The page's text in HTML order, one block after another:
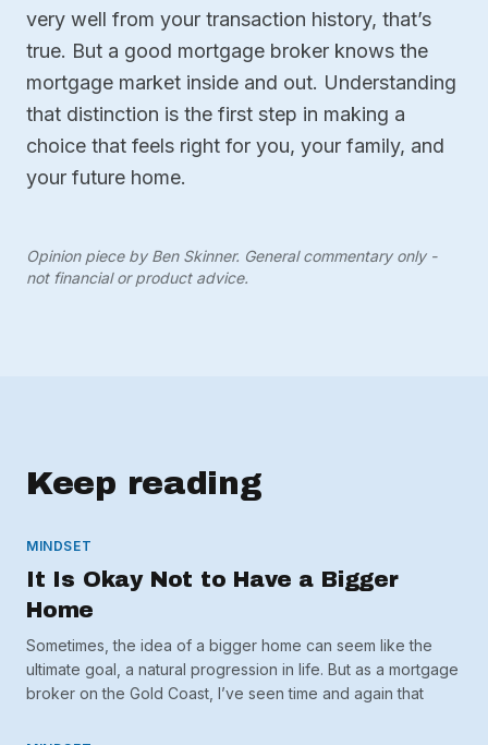
very well from your transaction history, that’s
true. But a good mortgage broker knows the
mortgage market inside and out. Understanding
that distinction is the first step in making a
choice that feels right for you, your family, and
your future home.
Opinion piece by Ben Skinner. General commentary only -
not financial or product advice.
Keep reading
MINDSET
It Is Okay Not to Have a Bigger
Home
Sometimes, the idea of a bigger home can seem like the
ultimate goal, a natural progression in life. But as a mortgage
broker on the Gold Coast, I’ve seen time and again that